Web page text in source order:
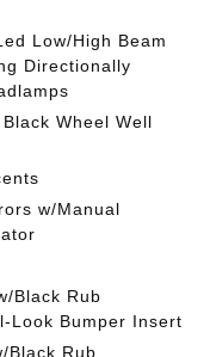
Low/High Beam
Directionally
Wheel Well
w/Manual
Black Rub
Look Bumper Insert
Black Rub